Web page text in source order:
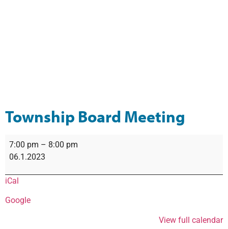
Township Board Meeting
7:00 pm – 8:00 pm
06.1.2023
iCal
Google
View full calendar